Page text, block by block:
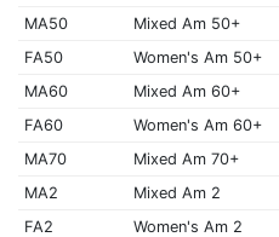
MA50
Mixed Am 50+
FA50
Women's Am 50+
MA60
Mixed Am 60+
FA60
Women's Am 60+
MA70
Mixed Am 70+
MA2
Mixed Am 2
FA2
Women's Am 2